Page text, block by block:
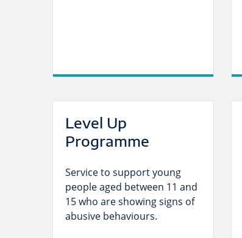
Level Up
Programme
Service to support young
people aged between 11 and
15 who are showing signs of
abusive behaviours.